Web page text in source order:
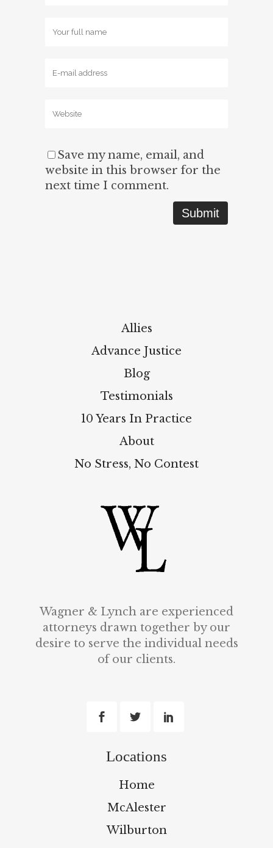
Save my name, email, and
website in this browser for the
next time I comment.
Allies
Advance Justice
Blog
Testimonials
10 Years In Practice
About
No Stress, No Contest
Wagner & Lynch are experienced
attorneys drawn together by our
desire to serve the individual needs
of our clients.
Locations
Home
McAlester
Wilburton